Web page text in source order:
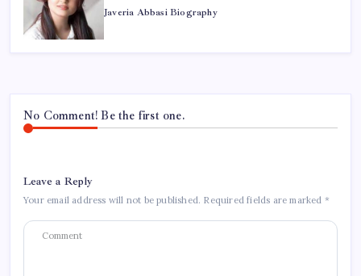
Javeria Abbasi Biography
No Comment! Be the first one.
Leave a Reply
Your email address will not be published. Required fields are marked *